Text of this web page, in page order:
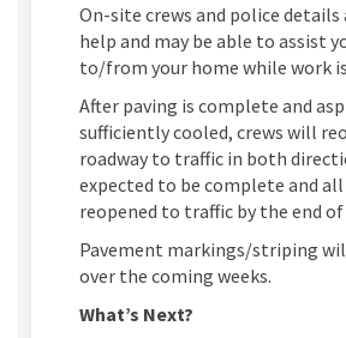
On-site crews and police
help and may be able to assist
to/from your home while work
After paving is complete and
sufficiently cooled, crews will
roadway to traffic in both
expected to be complete and
reopened to traffic by the end of
Pavement markings/striping
over the coming weeks.
What’s Next?